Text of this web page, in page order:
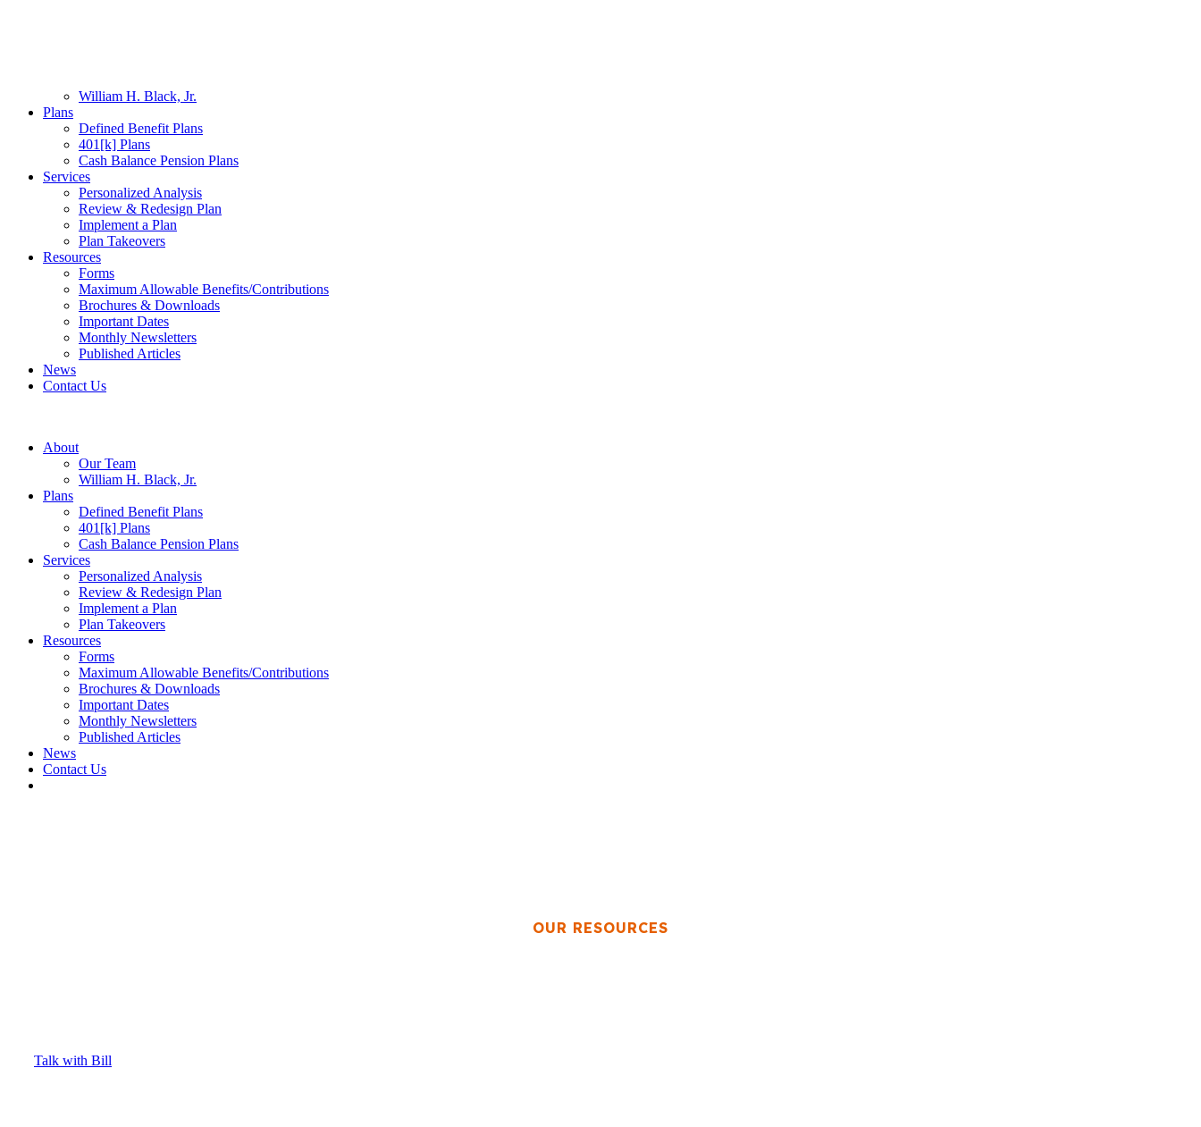
William H. Black, Jr.
Plans
Defined Benefit Plans
401[k] Plans
Cash Balance Pension Plans
Services
Personalized Analysis
Review & Redesign Plan
Implement a Plan
Plan Takeovers
Resources
Forms
Maximum Allowable Benefits/Contributions
Brochures & Downloads
Important Dates
Monthly Newsletters
Published Articles
News
Contact Us
About
Our Team
William H. Black, Jr.
Plans
Defined Benefit Plans
401[k] Plans
Cash Balance Pension Plans
Services
Personalized Analysis
Review & Redesign Plan
Implement a Plan
Plan Takeovers
Resources
Forms
Maximum Allowable Benefits/Contributions
Brochures & Downloads
Important Dates
Monthly Newsletters
Published Articles
News
Contact Us
OUR RESOURCES
Talk with Bill